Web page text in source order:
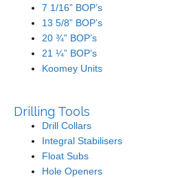
7 1/16” BOP’s
13 5/8” BOP’s
20 ¾” BOP’s
21 ¼” BOP’s
Koomey Units
Drilling Tools
Drill Collars
Integral Stabilisers
Float Subs
Hole Openers